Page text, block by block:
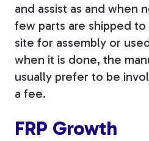
and assist as and when
few parts are shipped
site for assembly or
when it is done, the
usually prefer to be
a fee.
FRP Growth